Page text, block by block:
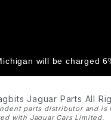
will be charged
Jaguar Parts All
parts distributor and is
with Jaguar Cars Limited.